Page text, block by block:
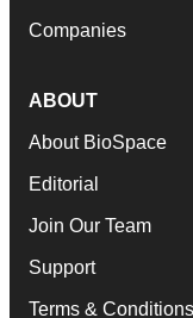
Companies
ABOUT
About BioSpace
Editorial
Join Our Team
Support
Terms & Conditions